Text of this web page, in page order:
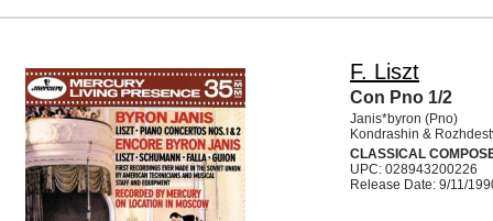
F. Liszt
Con Pno 1/2
Janis*byron (Pno)
Kondrashin &
CLASSICAL
UPC: 028943200226
Release Date: 9/11/